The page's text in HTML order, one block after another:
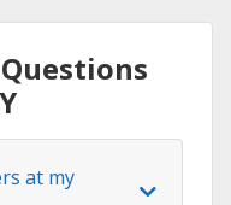
at my